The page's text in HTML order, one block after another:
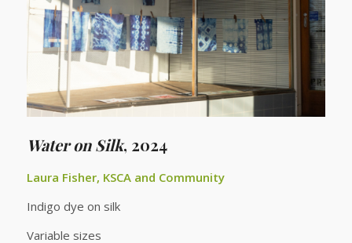
Water on Silk, 2024
Laura Fisher, KSCA and Community
Indigo dye on silk
Variable sizes